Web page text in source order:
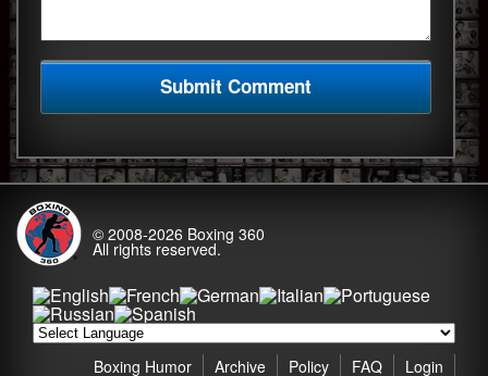
© 2008-2026 Boxing 360
All rights reserved.
Login
FAQ
Policy
Archive
Boxing Humor